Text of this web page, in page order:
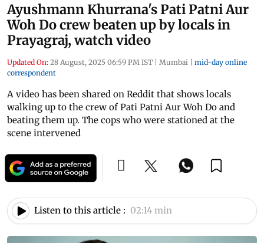
Ayushmann Khurrana's Pati Patni Aur
Woh Do crew beaten up by locals in
Prayagraj, watch video
Updated On: 28 August, 2025 06:59 PM IST | Mumbai | mid-day online
correspondent
A video has been shared on Reddit that shows locals
walking up to the crew of Pati Patni Aur Woh Do and
beating them up. The cops who were stationed at the
scene intervened
Listen to this article : 02:14 min